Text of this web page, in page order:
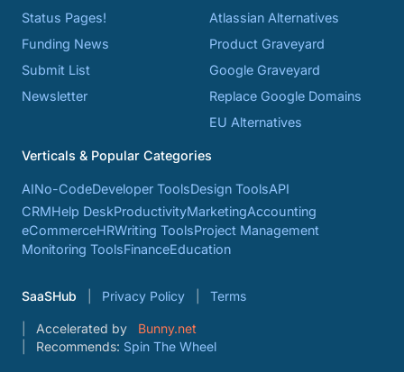
Status Pages!
Funding News
Submit List
Newsletter
Atlassian Alternatives
Product Graveyard
Google Graveyard
Replace Google Domains
EU Alternatives
Verticals & Popular Categories
AINo-CodeDeveloper ToolsDesign ToolsAPI
CRMHelp DeskProductivityMarketingAccounting
eCommerceHRWriting ToolsProject Management
Monitoring ToolsFinanceEducation
SaaSHub Privacy Policy Terms
Accelerated by
Bunny.net
Recommends: Spin The Wheel